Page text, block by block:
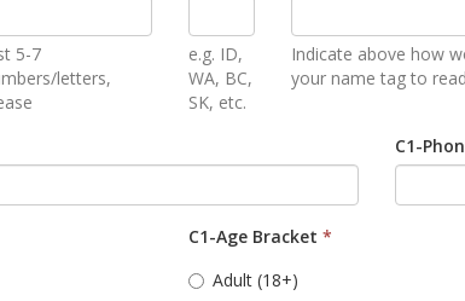
5-7
letters,
e.g. ID,
WA, BC,
SK, etc.
Indicate above how
your name tag to
C1-
C1-Age Bracket *
Adult (18+)